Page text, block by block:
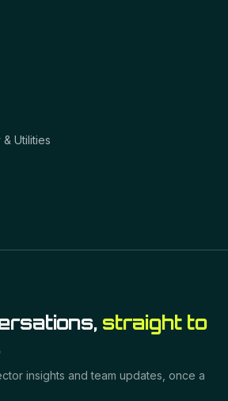
Utilities
straight to
insights and team updates, once a